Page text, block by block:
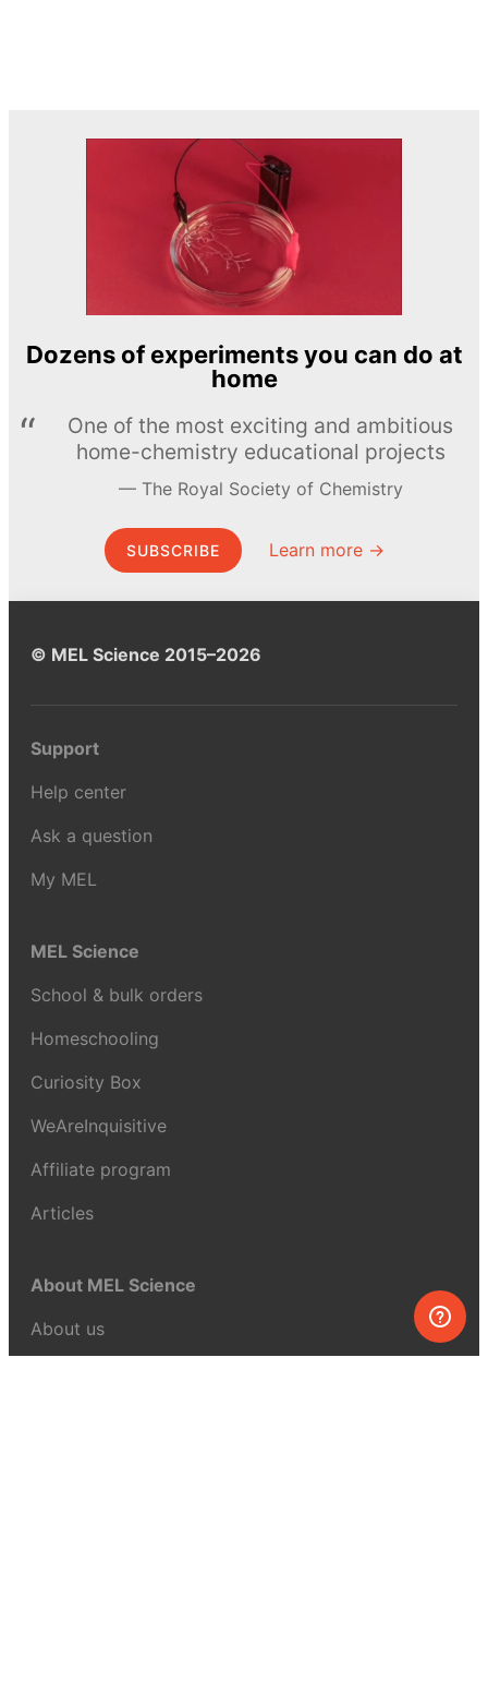
Dozens of experiments you can do at
home
One of the most exciting and ambitious
home-chemistry educational projects
The Royal Society of Chemistry
SUBSCRIBE Learn more →
© MEL Science 2015–2026
Support
Help center
Ask a question
My MEL
MEL Science
School & bulk orders
Homeschooling
Curiosity Box
WeAreInquisitive
Affiliate program
Articles
About MEL Science
About us